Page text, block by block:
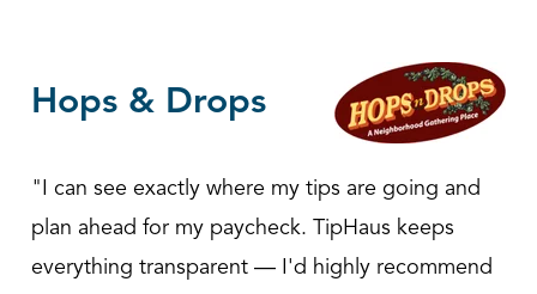
Hops & Drops
"I can see exactly where my tips are going and
plan ahead for my paycheck. TipHaus keeps
everything transparent — I'd highly recommend